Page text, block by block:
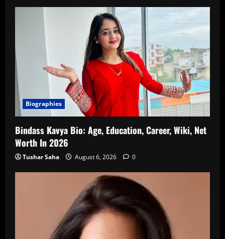
Biographies
Bindass Kavya Bio: Age, Education, Career, Wiki, Net
Worth In 2026
Tushar Saha August 6, 2026 0